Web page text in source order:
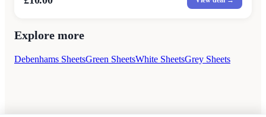
Explore more
Debenhams SheetsGreen SheetsWhite SheetsGrey Sheets